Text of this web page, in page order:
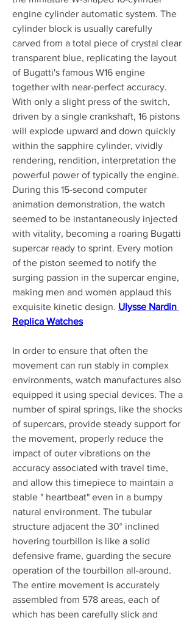
engine cylinder automatic system. The
cylinder block is usually carefully
carved from a total piece of crystal clear
transparent blue, replicating the layout
of Bugatti's famous W16 engine
together with near-perfect accuracy.
With only a slight press of the switch,
driven by a single crankshaft, 16 pistons
will explode upward and down quickly
within the sapphire cylinder, vividly
rendering, rendition, interpretation the
powerful power of typically the engine.
During this 15-second computer
animation demonstration, the watch
seemed to be instantaneously injected
with vitality, becoming a roaring Bugatti
supercar ready to sprint. Every motion
of the piston seemed to notify the
surging passion in the supercar engine,
making men and women applaud this
exquisite kinetic design. Ulysse Nardin
Replica Watches
In order to ensure that often the
movement can run stably in complex
environments, watch manufactures also
equipped it using special devices. The a
number of spiral springs, like the shocks
of supercars, provide steady support for
the movement, properly reduce the
impact of outer vibrations on the
accuracy associated with travel time,
and allow this timepiece to maintain a
stable " heartbeat" even in a bumpy
natural environment. The tubular
structure adjacent the 30° inclined
hovering tourbillon is like a solid
defensive frame, guarding the secure
operation of the tourbillon all-around.
The entire movement is accurately
assembled from 578 areas, each of
which has been carefully slick and